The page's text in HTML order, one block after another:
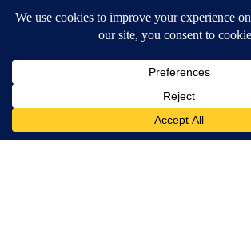
Contests and Promotions
Available for iOS and Android